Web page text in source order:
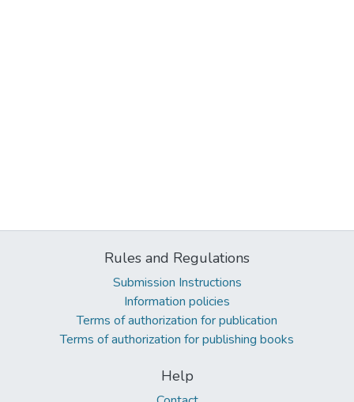
Rules and Regulations
Submission Instructions
Information policies
Terms of authorization for publication
Terms of authorization for publishing books
Help